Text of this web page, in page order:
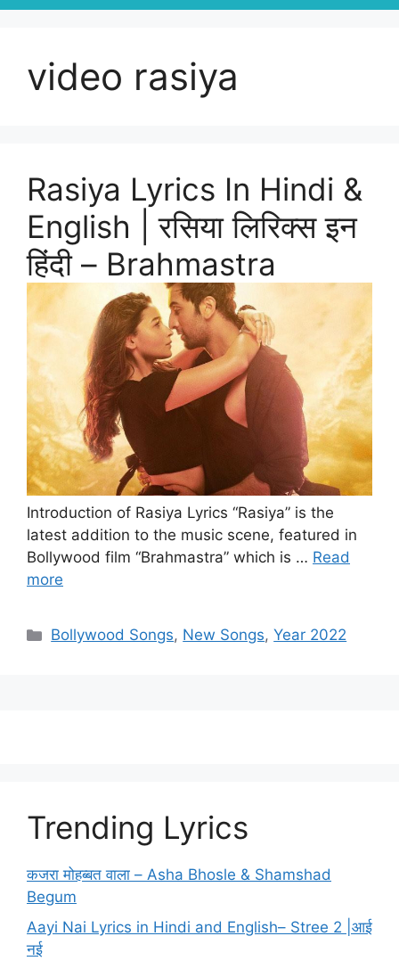
video rasiya
Rasiya Lyrics In Hindi &
English | रसिया लिरिक्स इन
हिंदी – Brahmastra
Introduction of Rasiya Lyrics “Rasiya” is the
latest addition to the music scene, featured in
Bollywood film “Brahmastra” which is … Read
more
Categories
Bollywood Songs, New Songs,Year 2022
Trending Lyrics
कजरा मोहब्बत वाला – Asha Bhosle & Shamshad
Begum
Aayi Nai Lyrics in Hindi and English– Stree 2 |आई
नई